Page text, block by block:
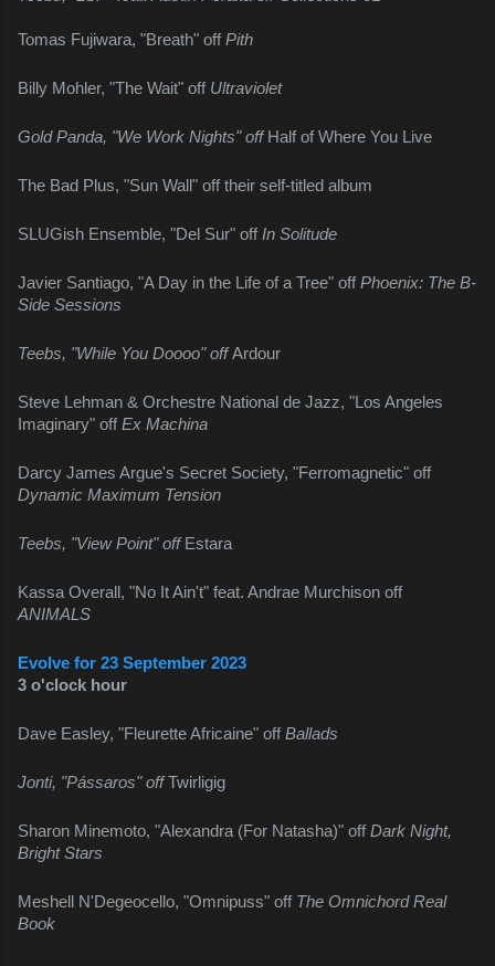
Tomas Fujiwara, "Breath" off Pith
Billy Mohler, "The Wait" off Ultraviolet
Gold Panda, "We Work Nights" off Half of Where You Live
The Bad Plus, "Sun Wall" off their self-titled album
SLUGish Ensemble, "Del Sur" off In Solitude
Javier Santiago, "A Day in the Life of a Tree" off Phoenix: The B-
Side Sessions
Teebs, "While You Doooo" off Ardour
Steve Lehman & Orchestre National de Jazz, "Los Angeles
Imaginary" off Ex Machina
Darcy James Argue's Secret Society, "Ferromagnetic" off
Dynamic Maximum Tension
Teebs, "View Point" off Estara
Kassa Overall, "No It Ain't" feat. Andrae Murchison off
ANIMALS
Evolve for 23 September 2023
3 o'clock hour
Dave Easley, "Fleurette Africaine" off Ballads
Jonti, "Pássaros" off Twirligig
Sharon Minemoto, "Alexandra (For Natasha)" off Dark Night,
Bright Stars
Meshell N'Degeocello, "Omnipuss" off The Omnichord Real
Book